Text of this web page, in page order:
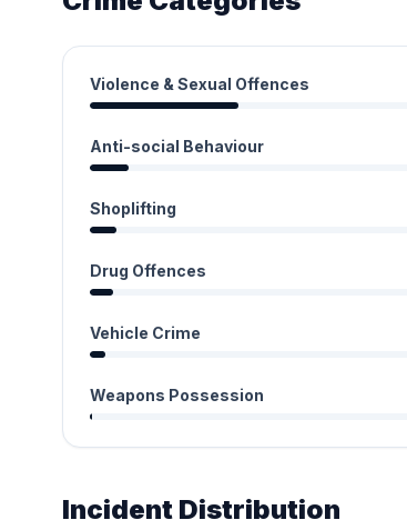
Violence & Sexual Offences
Anti-social Behaviour
Shoplifting
Drug Offences
Vehicle Crime
Weapons Possession
Incident Distribution